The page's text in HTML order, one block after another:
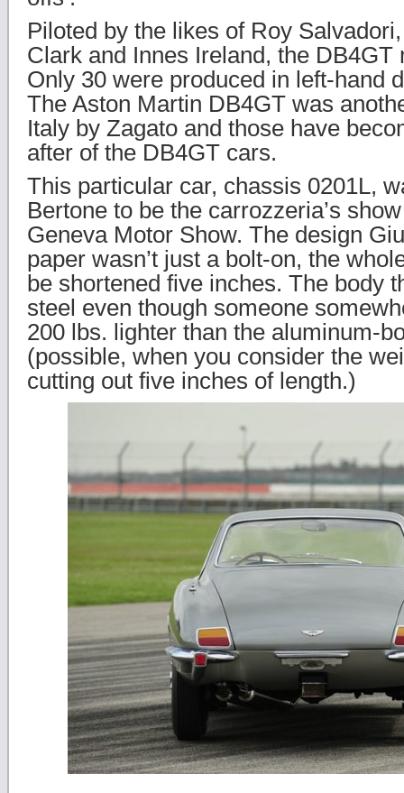
Piloted by the likes of Roy
Clark and Innes Ireland, the DB4GT
Only 30 were produced in left-hand
The Aston Martin DB4GT was
Italy by Zagato and those have
after of the DB4GT cars.
This particular car, chassis 0201L,
Bertone to be the carrozzeria’s
Geneva Motor Show. The design
paper wasn’t just a bolt-on, the
be shortened five inches. The body
steel even though someone
200 lbs. lighter than the aluminum-
(possible, when you consider the
cutting out five inches of length.)